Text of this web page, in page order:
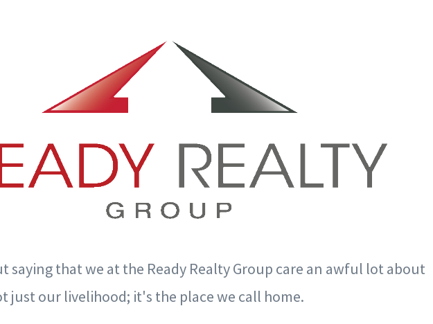
saying that we at the Ready Realty Group care an awful lot about
just our livelihood; it's the place we call home.